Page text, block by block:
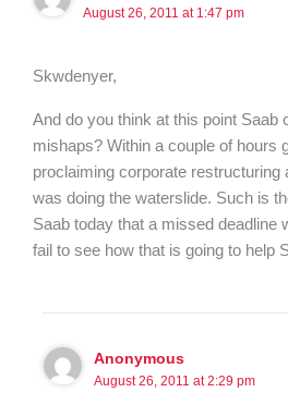
August 26, 2011 at 1:47 pm
Skwdenyer,
And do you think at this point Saab
mishaps? Within a couple of hours
proclaiming corporate restructuring
was doing the waterslide. Such is
Saab today that a missed deadline
fail to see how that is going to help
Anonymous
August 26, 2011 at 2:29 pm